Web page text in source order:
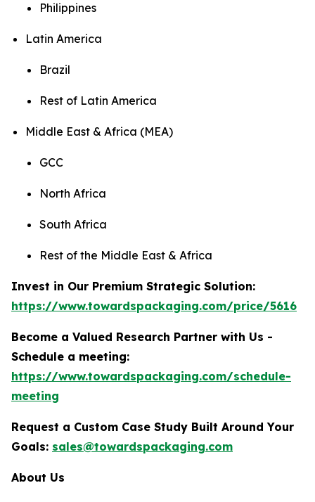
Philippines
Latin America
Brazil
Rest of Latin America
Middle East & Africa (MEA)
GCC
North Africa
South Africa
Rest of the Middle East & Africa
Invest in Our Premium Strategic Solution:
https://www.towardspackaging.com/price/5616
Become a Valued Research Partner with Us -
Schedule a meeting:
https://www.towardspackaging.com/schedule-
meeting
Request a Custom Case Study Built Around Your
Goals: sales@towardspackaging.com
About Us